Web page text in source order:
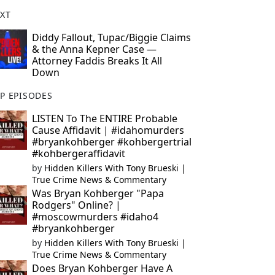
Diddy Fallout, Tupac/Biggie Claims
& the Anna Kepner Case —
Attorney Faddis Breaks It All
Down
EPISODES
LISTEN To The ENTIRE Probable
Cause Affidavit | #idahomurders
#bryankohberger #kohbergertrial
#kohbergeraffidavit
by Hidden Killers With Tony Brueski |
True Crime News & Commentary
Was Bryan Kohberger "Papa
Rodgers" Online? |
#moscowmurders #idaho4
#bryankohberger
by Hidden Killers With Tony Brueski |
True Crime News & Commentary
Does Bryan Kohberger Have A